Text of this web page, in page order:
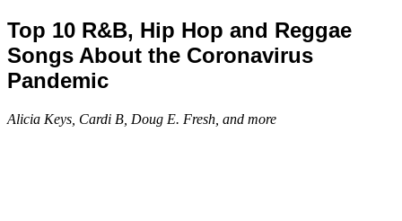
Top 10 R&B, Hip Hop and Reggae
Songs About the Coronavirus
Pandemic
Alicia Keys, Cardi B, Doug E. Fresh, and more